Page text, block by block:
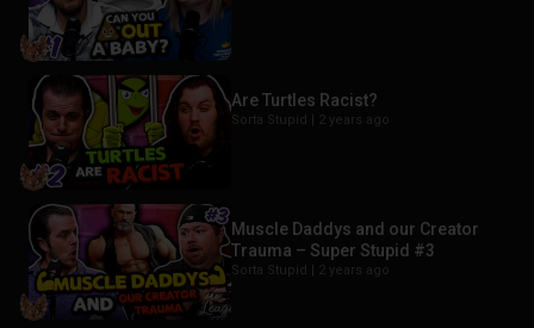
Are Turtles Racist?
Sorta Stupid | 2 years ago
Muscle Daddys and our Creator
Trauma – Super Stupid #3
Sorta Stupid | 2 years ago